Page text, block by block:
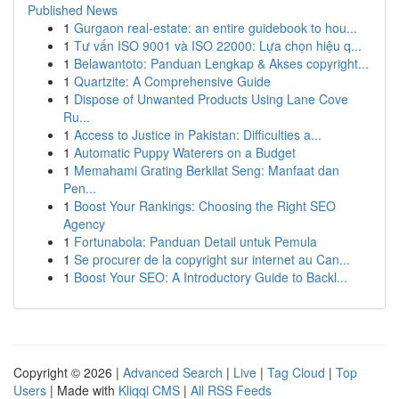
Published News
1 Gurgaon real-estate: an entire guidebook to hou...
1 Tư vấn ISO 9001 và ISO 22000: Lựa chọn hiệu q...
1 Belawantoto: Panduan Lengkap & Akses copyright...
1 Quartzite: A Comprehensive Guide
1 Dispose of Unwanted Products Using Lane Cove
Ru...
1 Access to Justice in Pakistan: Difficulties a...
1 Automatic Puppy Waterers on a Budget
1 Memahami Grating Berkilat Seng: Manfaat dan
Pen...
1 Boost Your Rankings: Choosing the Right SEO
Agency
1 Fortunabola: Panduan Detail untuk Pemula
1 Se procurer de la copyright sur internet au Can...
1 Boost Your SEO: A Introductory Guide to Backl...
Copyright © 2026 | Advanced Search | Live | Tag Cloud | Top
Users | Made with Kliqqi CMS | All RSS Feeds